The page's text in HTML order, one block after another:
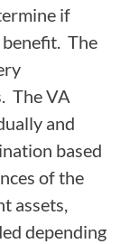
if
The
The VA
and
based
of the
assets,
depending